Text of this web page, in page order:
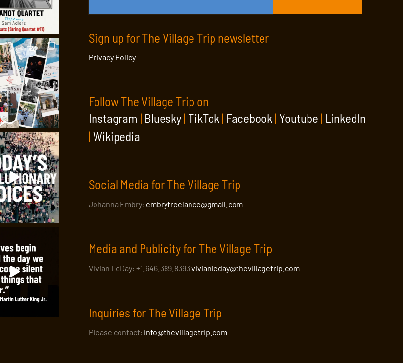
Sign up for The Village Trip newsletter
Privacy Policy
Follow The Village Trip on
Instagram | Bluesky | TikTok | Facebook | Youtube | LinkedIn
| Wikipedia
Social Media for The Village Trip
Johanna Embry: embryfreelance@gmail.com
Media and Publicity for The Village Trip
Vivian LeDay: +1.646.389.8393vivianleday@thevillagetrip.com
Inquiries for The Village Trip
Please contact: info@thevillagetrip.com